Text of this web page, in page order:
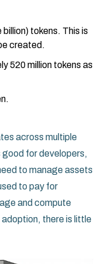
tokens. This is
created.
520 million tokens as
across multiple
for developers,
to manage assets
to pay for
and compute
there is little